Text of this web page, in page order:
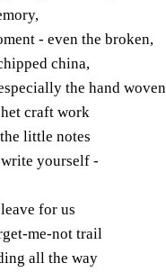
- even the broken,
china,
the hand woven
craft work
little notes
yourself -
for us
me-not trail
all the way